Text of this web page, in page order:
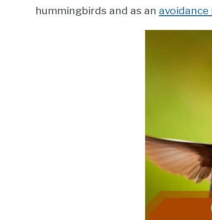
hummingbirds and as an avoidance